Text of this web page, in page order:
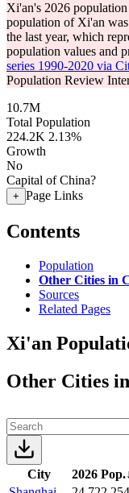
Xi'an's 2026
population of Xi'an was
the last year, which
population values and
series 1990-2020 via
Population Review
10.7M
Total Population
224.2K 2.13%
Growth
No
Capital of China?
+ Page Links
Contents
Population
Other Cities in
Sources
Related Pages
Xi'an
Other Cities
City 2026 Pop.